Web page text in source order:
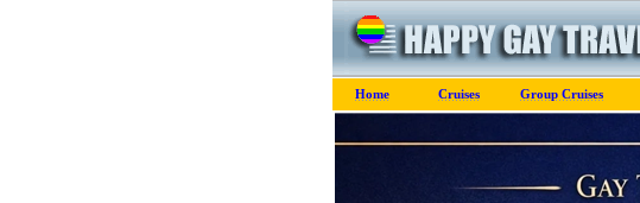
Home Cruises Group Cruises